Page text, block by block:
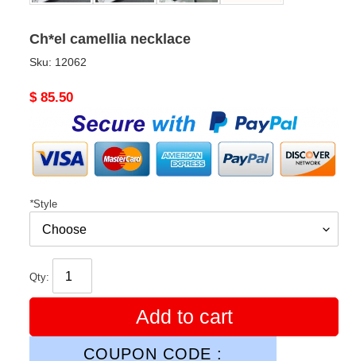
Ch*el camellia necklace
Sku: 12062
Original
$ 85.50
*Style
Qty:
Add to cart
COUPON CODE :